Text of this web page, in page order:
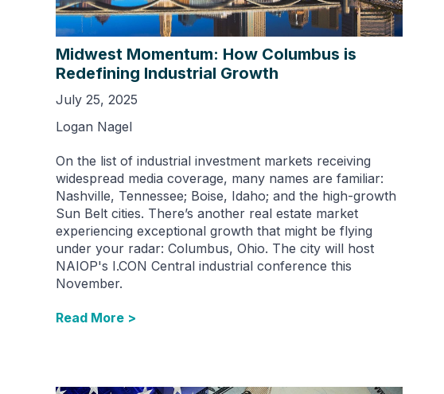
Midwest Momentum: How Columbus is
Redefining Industrial Growth
July 25, 2025
Logan Nagel
On the list of industrial investment markets receiving
widespread media coverage, many names are familiar:
Nashville, Tennessee; Boise, Idaho; and the high-growth
Sun Belt cities. There’s another real estate market
experiencing exceptional growth that might be flying
under your radar: Columbus, Ohio. The city will host
NAIOP's I.CON Central industrial conference this
November.
Read More >